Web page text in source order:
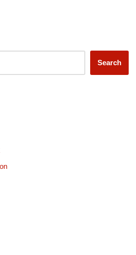
Search